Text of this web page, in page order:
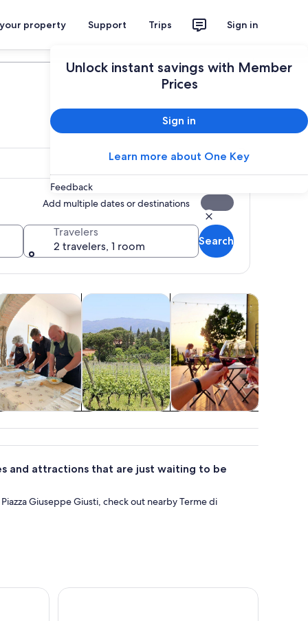
property Support Trips Sign in
Unlock instant savings with Member
Prices
Sign in
Learn more about One Key
Feedback
Add multiple dates or destinations
Travelers
2 travelers, 1 room
Search
in new tab
workshops
& workshops Opens in new tab
tours
Private & custom tours Opens in new tab
concerts
Shows & concertsOpens in
Spa &
and attractions that are just waiting to be
Giuseppe Giusti, check out nearby Terme di
Tuscan hillsWine and olive oil tasting & farm tour